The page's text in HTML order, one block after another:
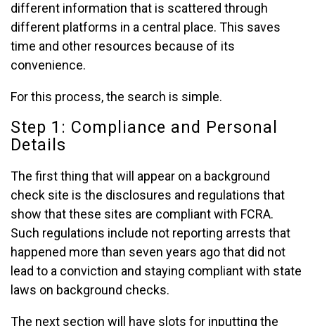
different information that is scattered through
different platforms in a central place. This saves
time and other resources because of its
convenience.
For this process, the search is simple.
Step 1: Compliance and Personal
Details
The first thing that will appear on a background
check site is the disclosures and regulations that
show that these sites are compliant with FCRA.
Such regulations include not reporting arrests that
happened more than seven years ago that did not
lead to a conviction and staying compliant with state
laws on background checks.
The next section will have slots for inputting the